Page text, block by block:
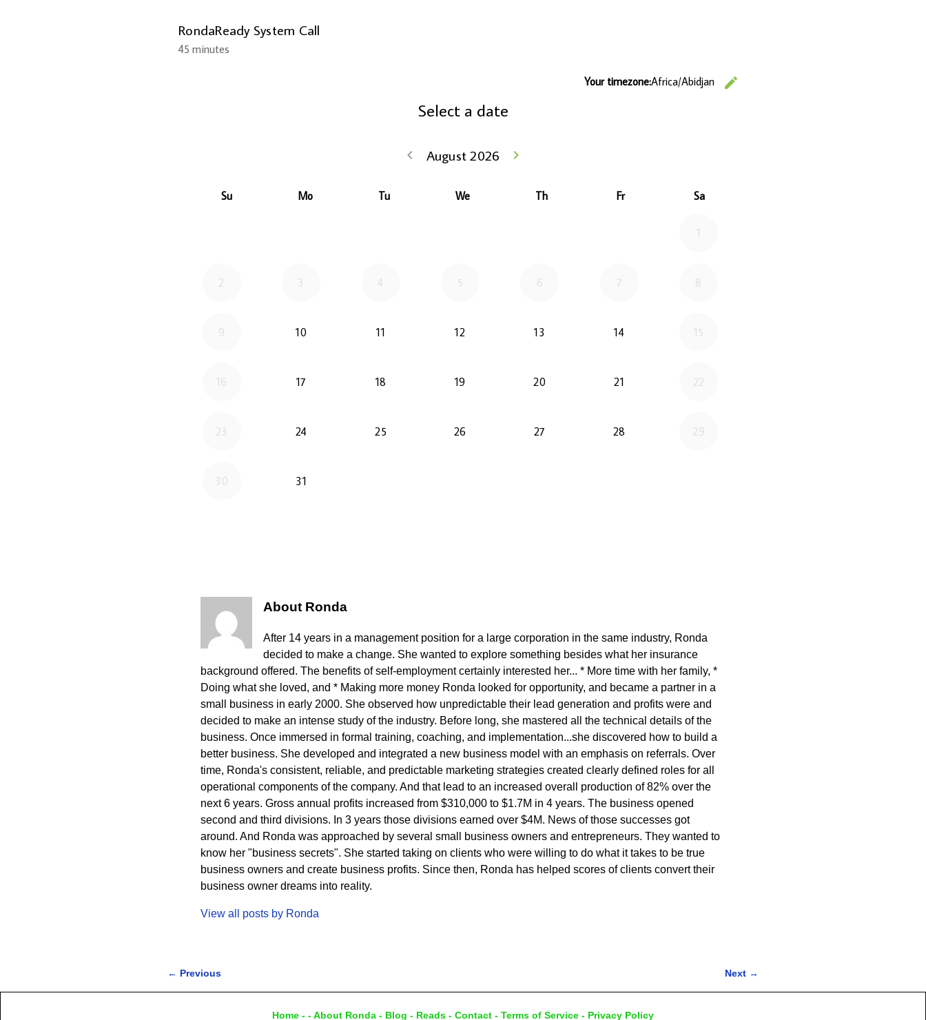
About Ronda
After 14 years in a management position for a large corporation in the same industry, Ronda
decided to make a change. She wanted to explore something besides what her insurance
background offered. The benefits of self-employment certainly interested her... * More time with her family, *
Doing what she loved, and * Making more money Ronda looked for opportunity, and became a partner in a
small business in early 2000. She observed how unpredictable their lead generation and profits were and
decided to make an intense study of the industry. Before long, she mastered all the technical details of the
business. Once immersed in formal training, coaching, and implementation...she discovered how to build a
better business. She developed and integrated a new business model with an emphasis on referrals. Over
time, Ronda's consistent, reliable, and predictable marketing strategies created clearly defined roles for all
operational components of the company. And that lead to an increased overall production of 82% over the
next 6 years. Gross annual profits increased from $310,000 to $1.7M in 4 years. The business opened
second and third divisions. In 3 years those divisions earned over $4M. News of those successes got
around. And Ronda was approached by several small business owners and entrepreneurs. They wanted to
know her "business secrets". She started taking on clients who were willing to do what it takes to be true
business owners and create business profits. Since then, Ronda has helped scores of clients convert their
business owner dreams into reality.
View all posts by Ronda
← Previous Next →
Home - -About Ronda - Blog - Reads - Contact - Terms of Service - Privacy Policy